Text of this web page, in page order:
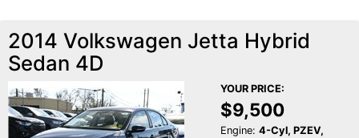
2014 Volkswagen Jetta Hybrid
Sedan 4D
YOUR PRICE:
$9,500
Engine: 4-Cyl, PZEV,